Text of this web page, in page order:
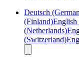
Deutsch
(Finland)English
(Netherlands)
(Switzerland)